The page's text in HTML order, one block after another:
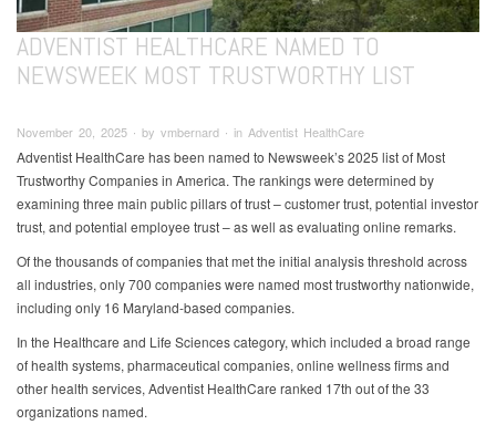
ADVENTIST HEALTHCARE NAMED TO
NEWSWEEK MOST TRUSTWORTHY LIST
November 20, 2025 ∙ by vmbernard ∙ in Adventist HealthCare
Adventist HealthCare has been named to Newsweek’s 2025 list of Most
Trustworthy Companies in America. The rankings were determined by
examining three main public pillars of trust – customer trust, potential investor
trust, and potential employee trust – as well as evaluating online remarks.
Of the thousands of companies that met the initial analysis threshold across
all industries, only 700 companies were named most trustworthy nationwide,
including only 16 Maryland-based companies.
In the Healthcare and Life Sciences category, which included a broad range
of health systems, pharmaceutical companies, online wellness firms and
other health services, Adventist HealthCare ranked 17th out of the 33
organizations named.